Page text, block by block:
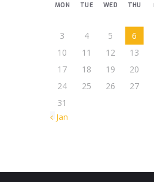
MON TUE WED THU
3
4 5 6
10
11 12 13
17
18 19 20
24
25 26 27
31
« Jan